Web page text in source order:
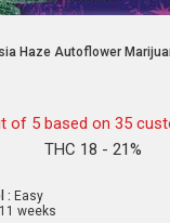
Haze Autoflower
of 5 based on 35
THC 18 - 21%
: Easy
weeks